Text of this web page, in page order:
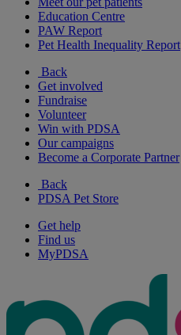
Education Centre
PAW Report
Pet Health Inequality Report
Back
Get involved
Fundraise
Volunteer
Win with PDSA
Our campaigns
Become a Corporate Partner
Back
PDSA Pet Store
Get help
Find us
MyPDSA